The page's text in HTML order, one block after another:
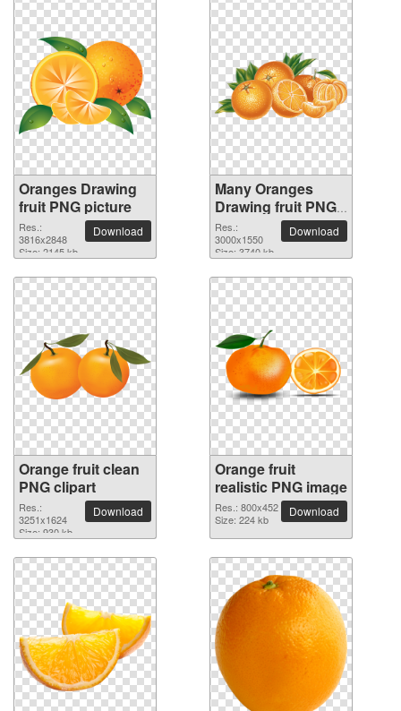
Oranges Drawing
fruit PNG picture
Res.:
3816x2848
Size: 2145 kb
Download
Many Oranges
Drawing fruit PNG
picture
Res.:
3000x1550
Size: 3740 kb
Download
Orange fruit clean
PNG clipart
Res.:
3251x1624
Size: 930 kb
Download
Orange fruit
realistic PNG image
Res.: 800x452
Size: 224 kb
Download